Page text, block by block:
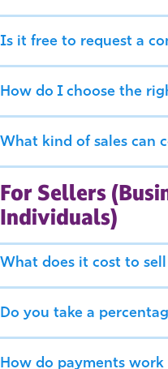
Is it free to request a
How do I choose the
What kind of sales can
For Sellers
Individuals)
What does it cost to sell
Do you take a
How do payments